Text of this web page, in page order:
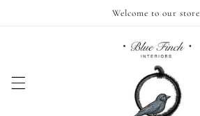
Welcome to our store